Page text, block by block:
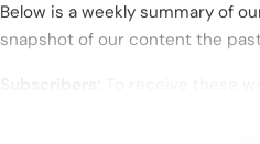
Below is a weekly summary of
snapshot of our content the